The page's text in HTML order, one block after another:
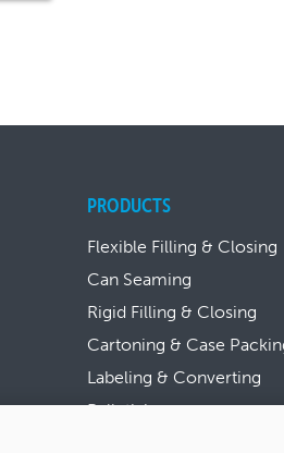
PRODUCTS
Flexible Filling & Closing
Can Seaming
Rigid Filling & Closing
Cartoning & Case
Labeling & Converting
Palletizing